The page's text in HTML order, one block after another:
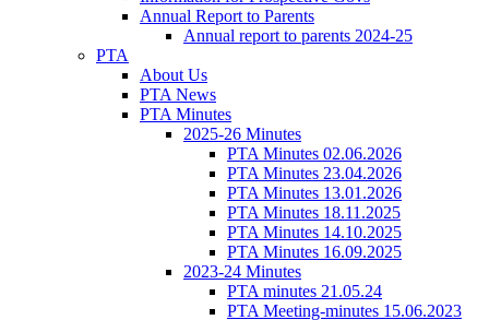
Annual Report to Parents
Annual report to parents 2024-25
PTA
About Us
PTA News
PTA Minutes
2025-26 Minutes
PTA Minutes 02.06.2026
PTA Minutes 23.04.2026
PTA Minutes 13.01.2026
PTA Minutes 18.11.2025
PTA Minutes 14.10.2025
PTA Minutes 16.09.2025
2023-24 Minutes
PTA minutes 21.05.24
PTA Meeting-minutes 15.06.2023